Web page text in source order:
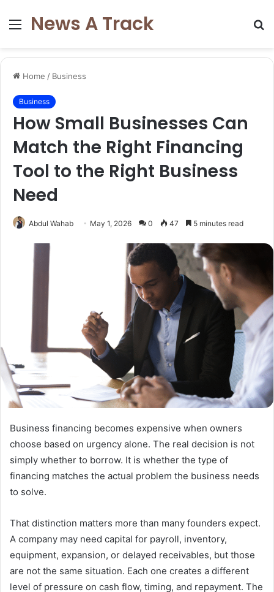
Menu
News A Track
Home / Business
Business
How Small Businesses Can
Match the Right Financing
Tool to the Right Business
Need
Abdul Wahab May 1, 2026 0 47 5 minutes read
Business financing becomes expensive when owners
choose based on urgency alone. The real decision is not
simply whether to borrow. It is whether the type of
financing matches the actual problem the business needs
to solve.
That distinction matters more than many founders expect.
A company may need capital for payroll, inventory,
equipment, expansion, or delayed receivables, but those
are not the same situation. Each one creates a different
level of pressure on cash flow, timing, and repayment. The